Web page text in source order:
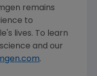
remains
to
lives. To learn
and our
.